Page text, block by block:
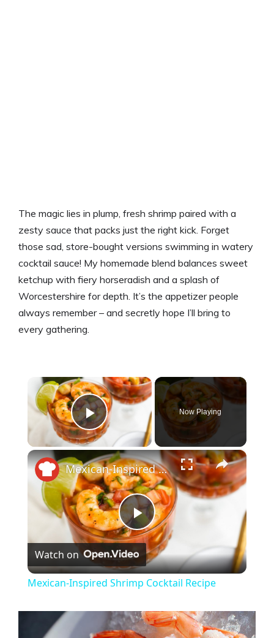
The magic lies in plump, fresh shrimp paired with a
zesty sauce that packs just the right kick. Forget
those sad, store-bought versions swimming in watery
cocktail sauce! My homemade blend balances sweet
ketchup with fiery horseradish and a splash of
Worcestershire for depth. It’s the appetizer people
always remember – and secretly hope I’ll bring to
every gathering.
×
Play Video
Now Playing
×
P
l
Mexican-Inspired Shrimp Cocktail Recipe
Watch on
Mexican-Inspired Shrimp Cocktail Recipe